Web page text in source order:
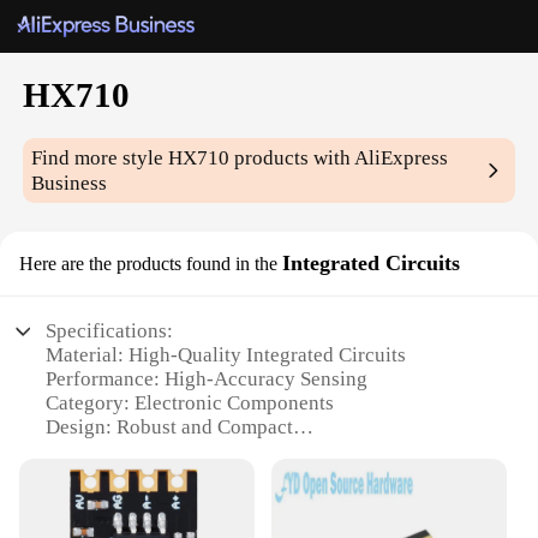
HX710
Find more styleHX710 products with AliExpress
Business
Here are the products found in the Integrated Circuits
Specifications:
Material: High-Quality Integrated Circuits
Performance: High-Accuracy Sensing
Category: Electronic Components
Design: Robust and Compact
Quantity: Available in Sets
Features: